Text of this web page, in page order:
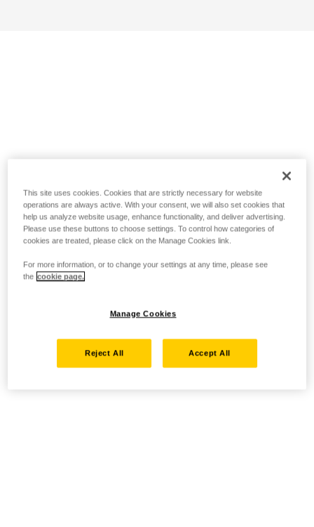
This site uses cookies. Cookies that are strictly necessary for website
operations are always active. With your consent, we will also set cookies that
help us analyze website usage, enhance functionality, and deliver advertising.
Please use these buttons to choose settings. To control how categories of
cookies are treated, please click on the Manage Cookies link.
For more information, or to change your settings at any time, please see
the cookie page.
Manage Cookies
Reject All Accept All